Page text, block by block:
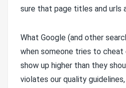
sure that page titles and urls
What Google (and other
when someone tries to
show up higher than they
violates our quality